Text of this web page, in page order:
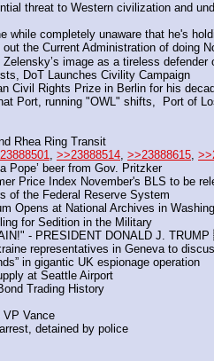
threat to Western civilization and
while completely unaware that he's
the Current Administration of doing
image as a tireless
DoT Launches Civility Campaign
Civil Rights Prize in Berlin for his
Port, running "OWL" shifts,  Port of
Rhea Ring Transit
, >>23888514, >>23888615,
Pope’ beer from Gov. Pritzker
Price Index November's BLS to be
of the Federal Reserve System
Opens at National Archives in
for Sedition in the Military
- PRESIDENT DONALD J.
representatives in Geneva to
in gigantic UK espionage operation
at Seattle Airport
Trading History
VP Vance
detained by police